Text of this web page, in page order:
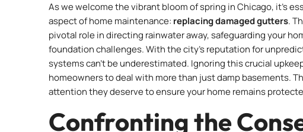
As we welcome the vibrant bloom of spring in Chicago, it’s
aspect of home maintenance: replacing damaged gutters.
pivotal role in directing rainwater away, safeguarding your
foundation challenges. With the city’s reputation for
systems can’t be underestimated. Ignoring this crucial
homeowners to deal with more than just damp basements.
attention they deserve to ensure your home remains
Confronting the